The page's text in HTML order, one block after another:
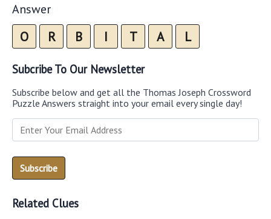
Answer
O R B I T A L
Subcribe To Our Newsletter
Subscribe below and get all the Thomas Joseph Crossword
Puzzle Answers straight into your email every single day!
Related Clues